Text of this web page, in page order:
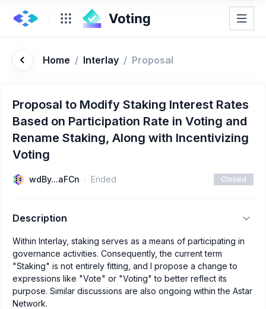
Home / Interlay / Proposal
Proposal to Modify Staking Interest Rates
Based on Participation Rate in Voting and
Rename Staking, Along with Incentivizing
Voting
wdBy...aFCn Ended Closed
Description
Within Interlay, staking serves as a means of participating in
governance activities. Consequently, the current term
"Staking" is not entirely fitting, and I propose a change to
expressions like "Vote" or "Voting" to better reflect its
purpose. Similar discussions are also ongoing within the Astar
Network.